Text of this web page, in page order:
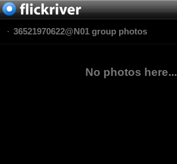
36521970622@N01 group photos
No photos here...